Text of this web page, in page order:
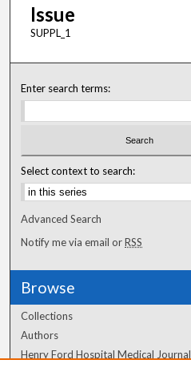
Issue
SUPPL_1
Enter search terms:
Select context to search:
Advanced Search
Notify me via email orRSS
Browse
Collections
Authors
Henry Ford Hospital Medical Journal